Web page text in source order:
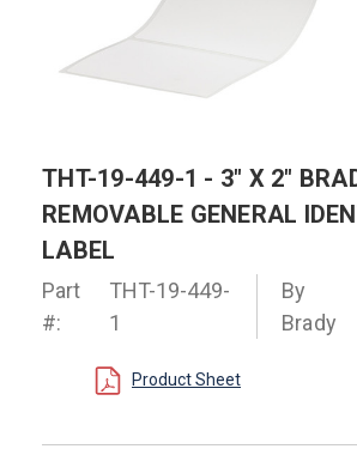
THT-19-449-1 - 3" X 2"
REMOVABLE GENERAL
LABEL
Part
#:
THT-19-449-
1
By
Brady
Product Sheet